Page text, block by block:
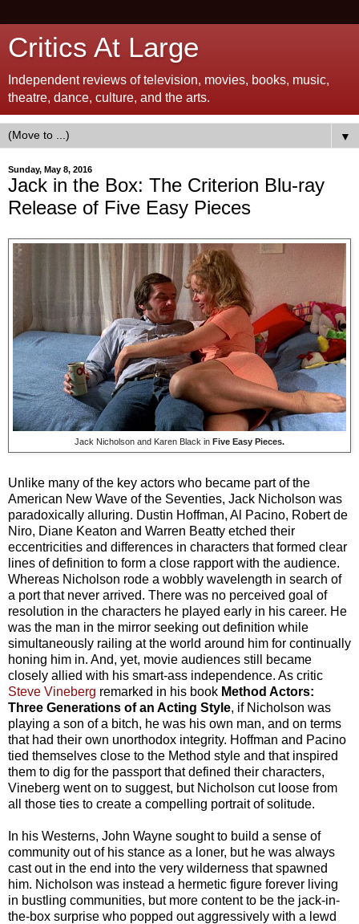
Critics At Large
Independent reviews of television, movies, books, music,
theatre, dance, culture, and the arts.
▼
Sunday, May 8, 2016
Jack in the Box: The Criterion Blu-ray
Release of Five Easy Pieces
Jack Nicholson and Karen Black in Five Easy Pieces.
Unlike many of the key actors who became part of the
American New Wave of the Seventies, Jack Nicholson was
paradoxically alluring. Dustin Hoffman, Al Pacino, Robert de
Niro, Diane Keaton and Warren Beatty etched their
eccentricities and differences in characters that formed clear
lines of definition to form a close rapport with the audience.
Whereas Nicholson rode a wobbly wavelength in search of
a port that never arrived. There was no perceived goal of
resolution in the characters he played early in his career. He
was the man in the mirror seeking out definition while
simultaneously railing at the world around him for continually
honing him in. And, yet, movie audiences still became
closely allied with his smart-ass independence. As critic
Steve Vineberg remarked in his book Method Actors:
Three Generations of an Acting Style, if Nicholson was
playing a son of a bitch, he was his own man, and on terms
that had their own unorthodox integrity. Hoffman and Pacino
tied themselves close to the Method style and that inspired
them to dig for the passport that defined their characters,
Vineberg went on to suggest, but Nicholson cut loose from
all those ties to create a compelling portrait of solitude.
In his Westerns, John Wayne sought to build a sense of
community out of his stance as a loner, but he was always
cast out in the end into the very wilderness that spawned
him. Nicholson was instead a hermetic figure forever living
in bustling communities, but more content to be the jack-in-
the-box surprise who popped out aggressively with a lewd